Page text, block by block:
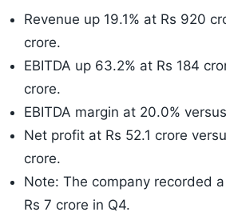
Revenue up 19.1% at Rs 920
crore.
EBITDA up 63.2% at Rs 184
crore.
EBITDA margin at 20.0%
Net profit at Rs 52.1 crore
crore.
Note: The company recorded
Rs 7 crore in Q4.